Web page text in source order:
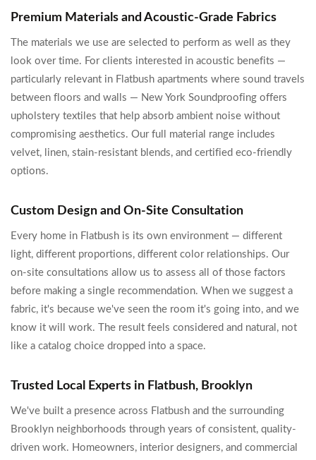
Premium Materials and Acoustic-Grade Fabrics
The materials we use are selected to perform as well as they
look over time. For clients interested in acoustic benefits —
particularly relevant in Flatbush apartments where sound travels
between floors and walls — New York Soundproofing offers
upholstery textiles that help absorb ambient noise without
compromising aesthetics. Our full material range includes
velvet, linen, stain-resistant blends, and certified eco-friendly
options.
Custom Design and On-Site Consultation
Every home in Flatbush is its own environment — different
light, different proportions, different color relationships. Our
on-site consultations allow us to assess all of those factors
before making a single recommendation. When we suggest a
fabric, it's because we've seen the room it's going into, and we
know it will work. The result feels considered and natural, not
like a catalog choice dropped into a space.
Trusted Local Experts in Flatbush, Brooklyn
We've built a presence across Flatbush and the surrounding
Brooklyn neighborhoods through years of consistent, quality-
driven work. Homeowners, interior designers, and commercial